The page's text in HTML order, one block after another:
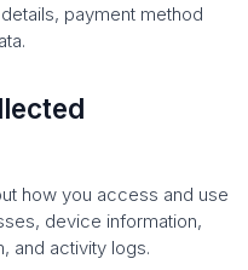
details, payment method
how you access and use
device information,
and activity logs.